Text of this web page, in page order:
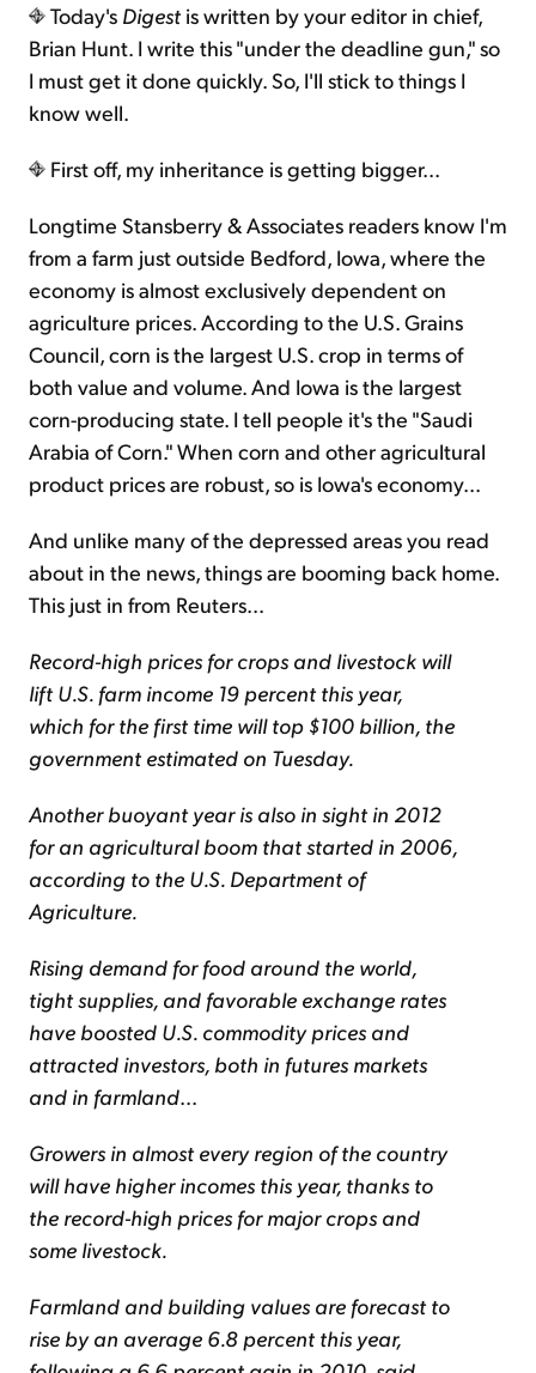
Today's Digest is written by your editor in chief,
Brian Hunt. I write this "under the deadline gun," so
I must get it done quickly. So, I'll stick to things I
know well.
First off, my inheritance is getting bigger...
Longtime Stansberry & Associates readers know I'm
from a farm just outside Bedford, Iowa, where the
economy is almost exclusively dependent on
agriculture prices. According to the U.S. Grains
Council, corn is the largest U.S. crop in terms of
both value and volume. And Iowa is the largest
corn-producing state. I tell people it's the "Saudi
Arabia of Corn." When corn and other agricultural
product prices are robust, so is Iowa's economy...
And unlike many of the depressed areas you read
about in the news, things are booming back home.
This just in from Reuters...
Record-high prices for crops and livestock will
lift U.S. farm income 19 percent this year,
which for the first time will top $100 billion, the
government estimated on Tuesday.
Another buoyant year is also in sight in 2012
for an agricultural boom that started in 2006,
according to the U.S. Department of
Agriculture.
Rising demand for food around the world,
tight supplies, and favorable exchange rates
have boosted U.S. commodity prices and
attracted investors, both in futures markets
and in farmland...
Growers in almost every region of the country
will have higher incomes this year, thanks to
the record-high prices for major crops and
some livestock.
Farmland and building values are forecast to
rise by an average 6.8 percent this year,